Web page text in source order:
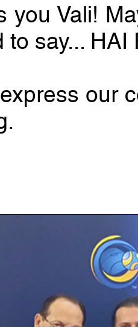
you Vali!
to say... HAI
our